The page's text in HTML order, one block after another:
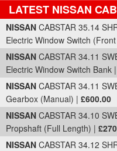
LATEST NISSAN
Part Details and Price
NISSAN CABSTAR 35.14
Electric Window Switch
NISSAN CABSTAR 34.11
Electric Window Switch Bank |
NISSAN CABSTAR 34.11
Gearbox (Manual) | £600.00
NISSAN CABSTAR 34.10
Propshaft (Full Length) |
NISSAN CABSTAR 34.12